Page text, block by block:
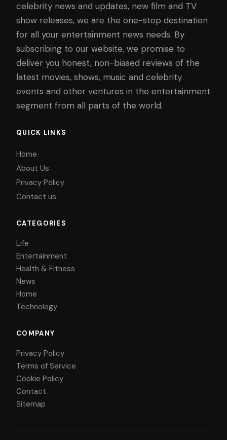
celebrity news and updates, new film and TV
show releases, we are the one-stop destination
for all your entertainment news needs. By
subscribing to our website, we promise to
deliver you honest, non-biased reviews of the
latest movies, shows, music and celebrity
events and other ventures in the entertainment
segment from all parts of the world.
QUICK LINKS
Home
About Us
Privacy Policy
Contact us
CATEGORIES
Life
Entertainment
Health & Fitness
News
Home
Technology
COMPANY
Privacy Policy
Terms of Service
Cookie Policy
Contact
Sitemap